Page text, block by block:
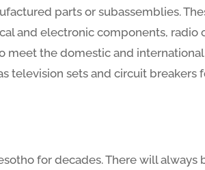
parts or subassemblies.
and electronic components, radio
the domestic and international
television sets and circuit breakers
for decades. There will always